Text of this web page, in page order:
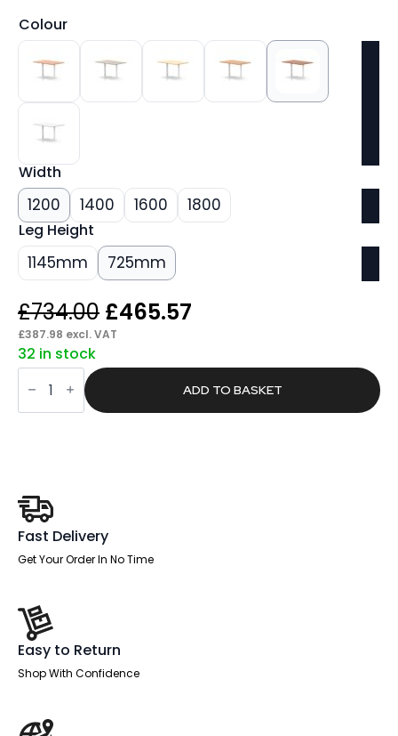
Colour
Width
1200 1400 1600 1800
Leg Height
1145mm 725mm
£734.00 Original
price
was:
£734.00.
£465.57
is:
£465.57.
£387.98 excl. VAT
32 in stock
Sintra
Rectangular
Poseur
Table
ADD TO BASKET
Fast Delivery
Get Your Order In No Time
Easy to Return
Shop With Confidence